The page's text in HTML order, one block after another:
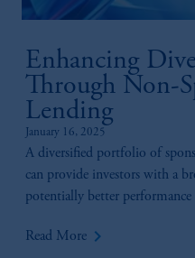
Enhancing
Through Non-
Lending
January 16, 2025
A diversified portfolio of
can provide investors with a
potentially better
Read More keyboard_arrow_right
recommendation
the information
PGIM, Inc. and its
your fiduciary.